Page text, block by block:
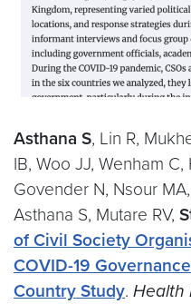
Asthana S, Lin R,
IB, Woo JJ, Wenham C,
Govender N, Nsour
Asthana S, Mutare RV,
of Civil Society
COVID-19
Country Study. Health